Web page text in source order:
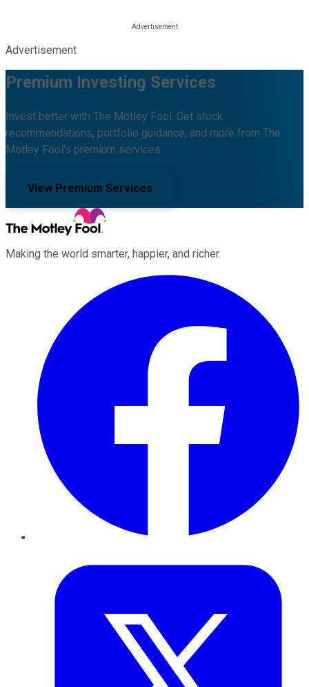
Advertisement
Premium Investing Services
Invest better with The Motley Fool. Get stock
recommendations, portfolio guidance, and more from The
Motley Fool's premium services.
View Premium Services
Making the world smarter, happier, and richer.